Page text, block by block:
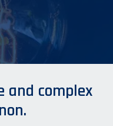
and complex